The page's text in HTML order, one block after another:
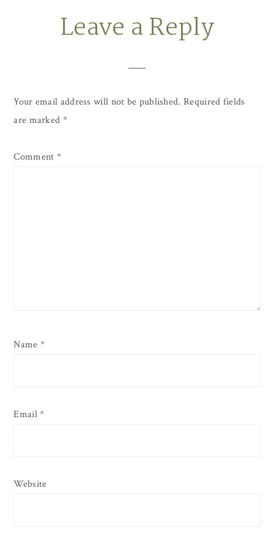
Reader
Interactions
Leave a Reply
Your email address will not be published. Required fields
are marked *
Comment *
Name *
Email*
Website